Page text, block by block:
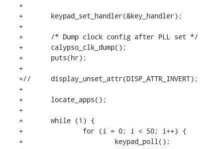
+
+	keypad_set_handler(&key_handler);
+
+	/* Dump clock config after PLL set */
+	calypso_clk_dump();
+	puts(hr);
+
+//	display_unset_attr(DISP_ATTR_INVERT);
+
+	locate_apps();
+
+	while (1) {
+		for (i = 0; i < 50; i++) {
+			keypad_poll();